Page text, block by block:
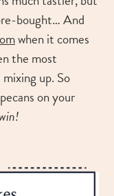
bought… And
when it comes
the most
up. So
on your